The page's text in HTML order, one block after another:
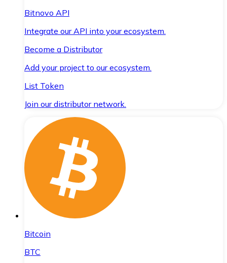
Bitnovo API
Integrate our API into your ecosystem.
Become a Distributor
Add your project to our ecosystem.
List Token
Join our distributor network.
Bitcoin
BTC